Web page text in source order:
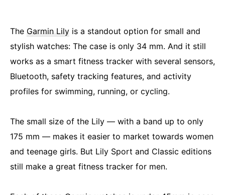
The Garmin Lily is a standout option for small and
stylish watches: The case is only 34 mm. And it still
works as a smart fitness tracker with several sensors,
Bluetooth, safety tracking features, and activity
profiles for swimming, running, or cycling.
The small size of the Lily — with a band up to only
175 mm — makes it easier to market towards women
and teenage girls. But Lily Sport and Classic editions
still make a great fitness tracker for men.